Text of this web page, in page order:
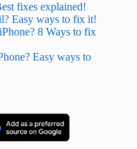
fixes explained!
Easy ways to fix it!
8 Ways to fix
Easy ways to